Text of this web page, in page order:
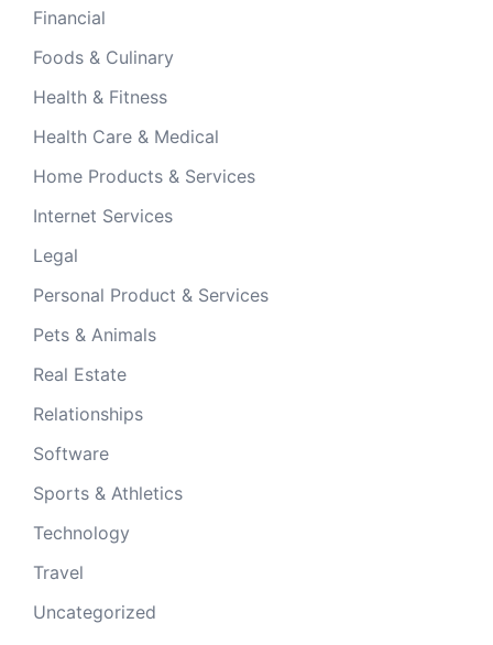
Financial
Foods & Culinary
Health & Fitness
Health Care & Medical
Home Products & Services
Internet Services
Legal
Personal Product & Services
Pets & Animals
Real Estate
Relationships
Software
Sports & Athletics
Technology
Travel
Uncategorized